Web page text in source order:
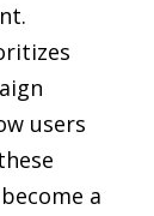
users
a